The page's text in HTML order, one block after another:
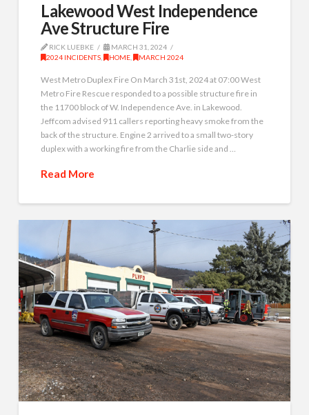
Lakewood West Independence
Ave Structure Fire
RICK LUEBKE
MARCH 31, 2024
2024 INCIDENTS
HOME MARCH 2024
West Metro Duplex Fire On March 31st, 2024 at 07:00 West
Metro Fire Rescue responded to a possible structure fire in
the 11700 block of W. Independence Ave. in Lakewood.
Jeffcom advised 911 callers reporting heavy smoke from the
back of the structure. Engine 2 arrived to a small two-story
duplex with a working fire from the Charlie side and …
Read More